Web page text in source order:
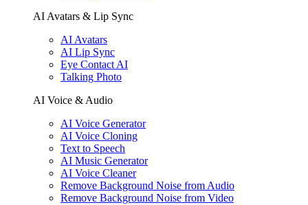
AI Avatars & Lip Sync
AI Avatars
AI Lip Sync
Eye Contact AI
Talking Photo
AI Voice & Audio
AI Voice Generator
AI Voice Cloning
Text to Speech
AI Music Generator
AI Voice Cleaner
Remove Background Noise from Audio
Remove Background Noise from Video